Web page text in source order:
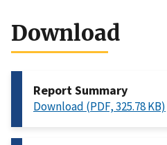
Download
Report Summary
Download (PDF, 325.78 KB)